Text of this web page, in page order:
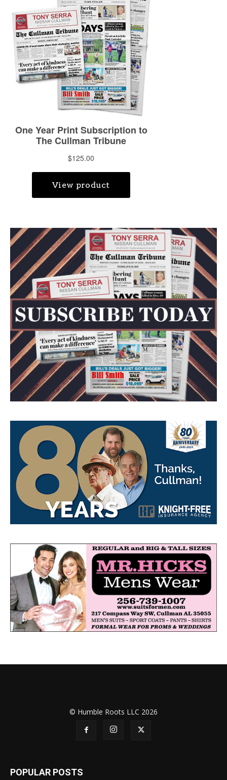
© Humble Roots LLC 2026
POPULAR POSTS